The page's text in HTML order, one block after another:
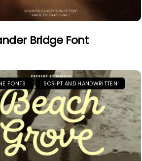
Bridge Font
FONTS SCRIPT AND HANDWRITTEN